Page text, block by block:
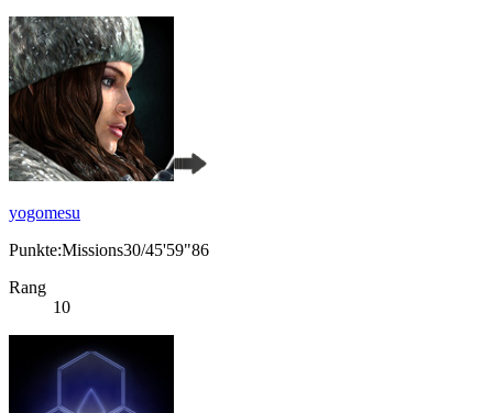
yogomesu
Punkte:Missions30/45'59"86
Rang
10